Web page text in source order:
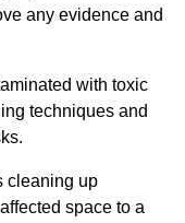
any evidence and
with toxic
techniques and
cleaning up
space to a